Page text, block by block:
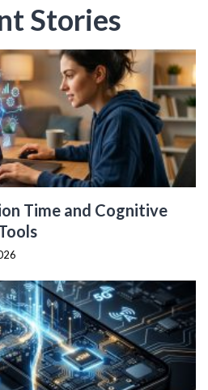
Stories
Time and Cognitive